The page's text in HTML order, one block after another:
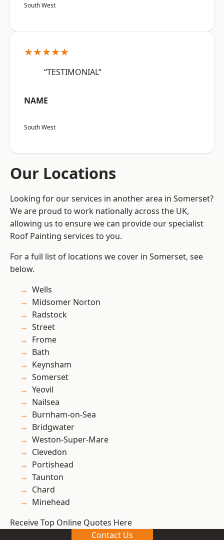
South West
★★★★★
“TESTIMONIAL”
NAME
South West
Our Locations
Looking for our services in another area in Somerset?
We are proud to work nationally across the UK,
allowing us to ensure we can provide our specialist
Roof Painting services to you.
For a full list of locations we cover in Somerset, see
below.
Wells
Midsomer Norton
Radstock
Street
Frome
Bath
Keynsham
Somerset
Yeovil
Nailsea
Burnham-on-Sea
Bridgwater
Weston-Super-Mare
Clevedon
Portishead
Taunton
Chard
Minehead
Receive Top Online Quotes Here
Contact Us